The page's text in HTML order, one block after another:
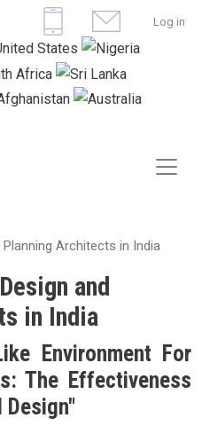
Skip to main content
User
Log in
Architects in India
and
in India
Environment For
The Effectiveness